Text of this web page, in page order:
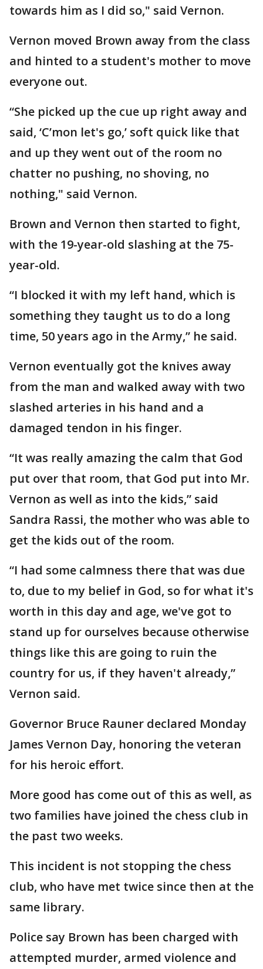
towards him as I did so," said Vernon.
Vernon moved Brown away from the class
and hinted to a student's mother to move
everyone out.
“She picked up the cue up right away and
said, ‘C’mon let's go,’ soft quick like that
and up they went out of the room no
chatter no pushing, no shoving, no
nothing," said Vernon.
Brown and Vernon then started to fight,
with the 19-year-old slashing at the 75-
year-old.
“I blocked it with my left hand, which is
something they taught us to do a long
time, 50 years ago in the Army,” he said.
Vernon eventually got the knives away
from the man and walked away with two
slashed arteries in his hand and a
damaged tendon in his finger.
“It was really amazing the calm that God
put over that room, that God put into Mr.
Vernon as well as into the kids,” said
Sandra Rassi, the mother who was able to
get the kids out of the room.
“I had some calmness there that was due
to, due to my belief in God, so for what it's
worth in this day and age, we've got to
stand up for ourselves because otherwise
things like this are going to ruin the
country for us, if they haven't already,”
Vernon said.
Governor Bruce Rauner declared Monday
James Vernon Day, honoring the veteran
for his heroic effort.
More good has come out of this as well, as
two families have joined the chess club in
the past two weeks.
This incident is not stopping the chess
club, who have met twice since then at the
same library.
Police say Brown has been charged with
attempted murder, armed violence and